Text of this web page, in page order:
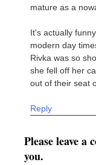
mature as a
It's actually
modern day
Rivka was so
she fell off her
out of their seat
Reply
Please leave
you.